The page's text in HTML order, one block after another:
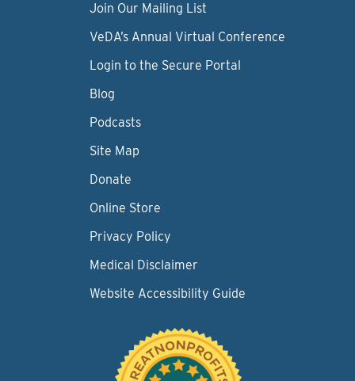
Join Our Mailing List
VeDA’s Annual Virtual Conference
Login to the Secure Portal
Blog
Podcasts
Site Map
Donate
Online Store
Privacy Policy
Medical Disclaimer
Website Accessibility Guide